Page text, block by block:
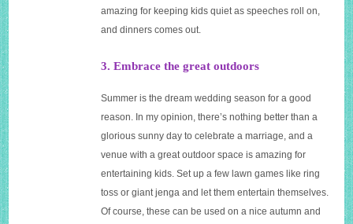
amazing for keeping kids quiet as speeches roll on,
and dinners comes out.
3. Embrace the great outdoors
Summer is the dream wedding season for a good
reason. In my opinion, there’s nothing better than a
glorious sunny day to celebrate a marriage, and a
venue with a great outdoor space is amazing for
entertaining kids. Set up a few lawn games like ring
toss or giant jenga and let them entertain themselves.
Of course, these can be used on a nice autumn and